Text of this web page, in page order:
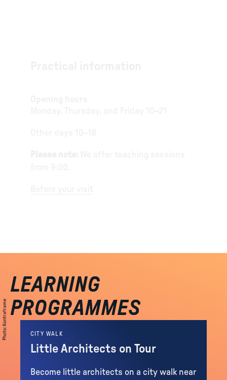
LEARNING
PROGRAMMES
Photo
:
Kontraframe
CITY WALK
Little Architects on Tour
Become little architects on a city walk near
LEARNING
PROGRAMMES